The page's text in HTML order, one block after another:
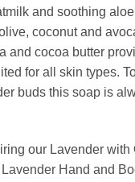
and soothing
coconut and
and cocoa butter
for all skin types.
buds this soap is
our Lavender with
Lavender Hand and